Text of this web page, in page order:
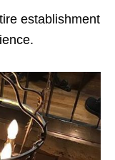
establishment